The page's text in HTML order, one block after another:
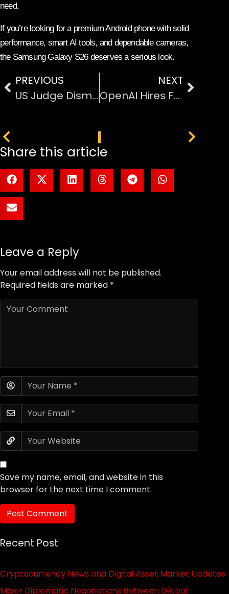
need.
If you’re looking for a premium Android phone with solid
performance, smart AI tools, and dependable cameras,
the Samsung Galaxy S26 deserves a serious look.
PREVIOUS
US Judge Dismisses xAI Trade Secrets Lawsuit Against OpenAI
NEXT
OpenAI Hires Former Apple Models Team Leader from Meta AI
Share this article
Leave a Reply
Your email address will not be published.
Required fields are marked *
Save my name, email, and website in this
browser for the next time I comment.
Recent Post
Cryptocurrency News and Digital Asset Market Updates
Major Diplomatic Negotiations Between Global